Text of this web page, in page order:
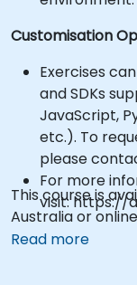
Customisation
Exercises
and SDKs
JavaScript,
etc.). To
please
For more
visit: https://
This course is
Australia or
Read more